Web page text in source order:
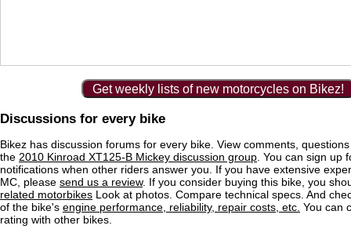
Get weekly lists of new motorcycles on Bikez!
Discussions for every bike
Bikez has discussion forums for every bike. View comments,
the 2010 Kinroad XT125-B Mickey discussion group . You can sign up
notifications when other riders answer you. If you have extensive
MC, please send us a review. If you consider buying this bike, you
related motorbikes Look at photos. Compare technical specs. And
of the bike's engine performance, reliability, repair costs, etc. You can
rating with other bikes.